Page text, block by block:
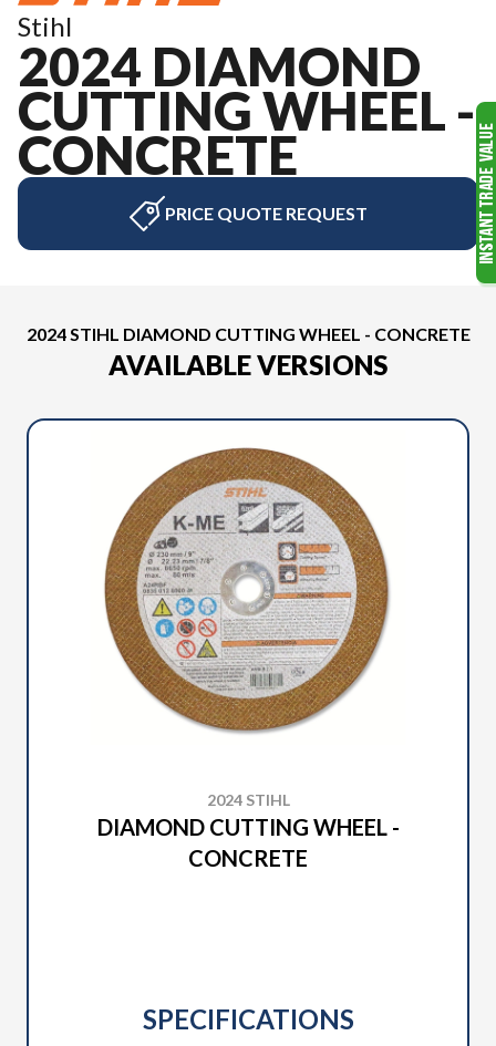
Stihl
2024 DIAMOND
CUTTING WHEEL -
CONCRETE
PRICE QUOTE REQUEST
2024 STIHL DIAMOND CUTTING WHEEL - CONCRETE
AVAILABLE VERSIONS
2024 STIHL
DIAMOND CUTTING WHEEL -
CONCRETE
SPECIFICATIONS